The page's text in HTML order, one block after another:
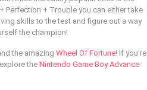
Perfection + Trouble you can either take
skills to the test and figure out a way
the champion!
the amazing Wheel Of Fortune! If you're
the Nintendo Game Boy Advance